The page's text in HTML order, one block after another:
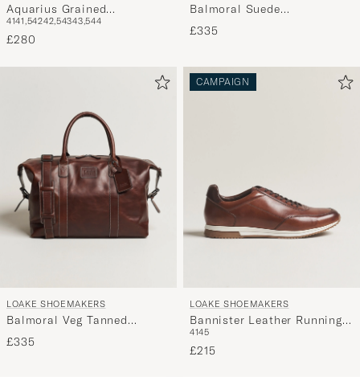
Aquarius Grained
Lightweight Boot Dark
Brown
4141,54242,54343,544
£280
Balmoral Suede
Weekendbag Polo
£335
LOAKE SHOEMAKERS
Balmoral Veg Tanned
Leather Overnight Bag
Brown
£335
CAMPAIGN
LOAKE SHOEMAKERS
Bannister Leather Running
Sneaker Cedar
4145
£215